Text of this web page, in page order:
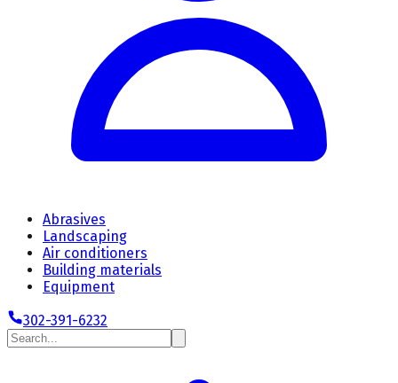
Abrasives
Landscaping
Air conditioners
Building materials
Equipment
302-391-6232